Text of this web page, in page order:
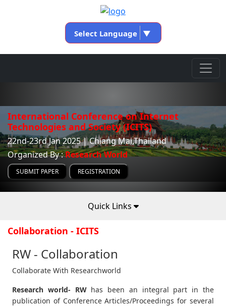
Select Language ▼
International Conference on Internet
Technologies and Society (ICITS)
22nd-23rd Jan 2025 | Chiang Mai,Thailand
Organized By :Research World
SUBMIT PAPER REGISTRATION
Quick Links
Collaboration - ICITS
RW - Collaboration
Collaborate With Researchworld
Research world- RWhas been an integral part in the
publication of Conference Articles/Proceedings for several